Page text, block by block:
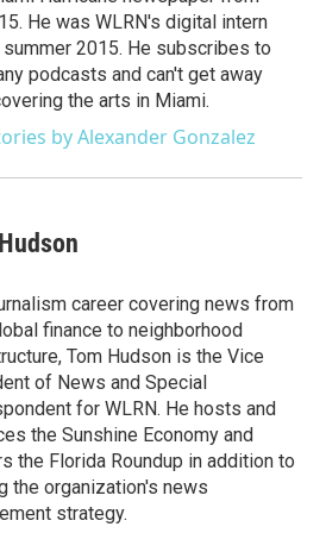
He was WLRN's digital intern
summer 2015. He subscribes to
podcasts and can't get away
the arts in Miami.
by Alexander Gonzalez
career covering news from
finance to neighborhood
Tom Hudson is the Vice
of News and Special
for WLRN. He hosts and
the Sunshine Economy and
the Florida Roundup in addition to
the organization's news
strategy.